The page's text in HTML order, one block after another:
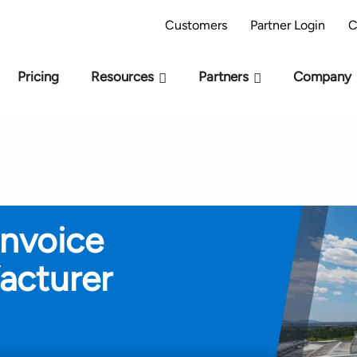
Customers Partner Login
Pricing Resources Partners Company
Readiness Model - Are you AI Ready? Take